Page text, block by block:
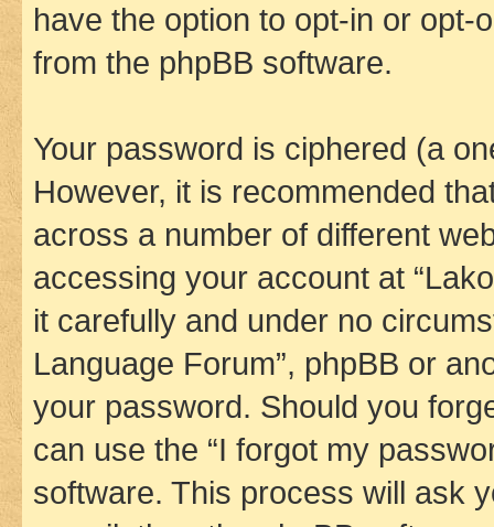
have the option to opt-in or opt-
from the phpBB software.
Your password is ciphered (a
However, it is recommended
across a number of different
accessing your account at
it carefully and under no
Language Forum”, phpBB or
your password. Should you
can use the “I forgot my
software. This process will ask